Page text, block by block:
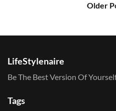
Older
LifeStylenaire
Be The Best Version Of
Tags